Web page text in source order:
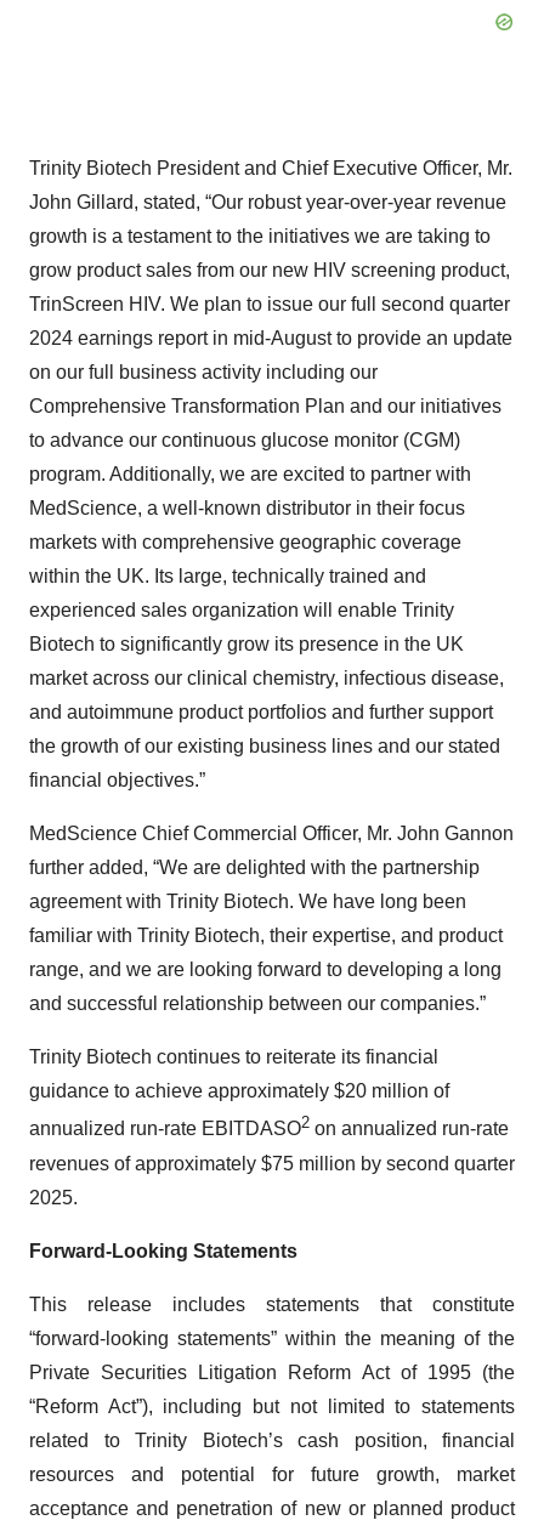
Trinity Biotech President and Chief Executive Officer, Mr.
John Gillard, stated, “Our robust year-over-year revenue
growth is a testament to the initiatives we are taking to
grow product sales from our new HIV screening product,
TrinScreen HIV. We plan to issue our full second quarter
2024 earnings report in mid-August to provide an update
on our full business activity including our
Comprehensive Transformation Plan and our initiatives
to advance our continuous glucose monitor (CGM)
program. Additionally, we are excited to partner with
MedScience, a well-known distributor in their focus
markets with comprehensive geographic coverage
within the UK. Its large, technically trained and
experienced sales organization will enable Trinity
Biotech to significantly grow its presence in the UK
market across our clinical chemistry, infectious disease,
and autoimmune product portfolios and further support
the growth of our existing business lines and our stated
financial objectives.”
MedScience Chief Commercial Officer, Mr. John Gannon
further added, “We are delighted with the partnership
agreement with Trinity Biotech. We have long been
familiar with Trinity Biotech, their expertise, and product
range, and we are looking forward to developing a long
and successful relationship between our companies.”
Trinity Biotech continues to reiterate its financial
guidance to achieve approximately $20 million of
annualized run-rate EBITDASO2 on annualized run-rate
revenues of approximately $75 million by second quarter
2025.
Forward-Looking Statements
This release includes statements that constitute
“forward-looking statements” within the meaning of the
Private Securities Litigation Reform Act of 1995 (the
“Reform Act”), including but not limited to statements
related to Trinity Biotech’s cash position, financial
resources and potential for future growth, market
acceptance and penetration of new or planned product